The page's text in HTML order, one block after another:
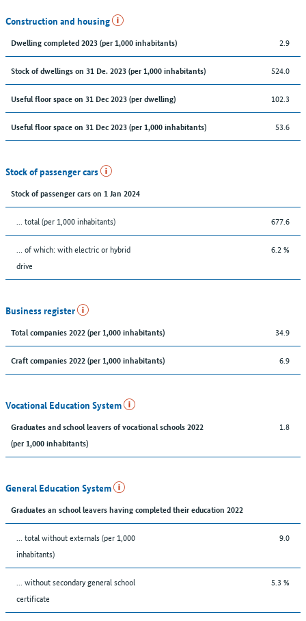
Construction and housing
Dwelling completed 2023 (per 1,000 inhabitants) 2.9
Stock of dwellings on 31 De. 2023 (per 1,000 inhabitants) 524.0
Useful floor space on 31 Dec 2023 (per dwelling) 102.3
Useful floor space on 31 Dec 2023 (per 1,000 inhabitants) 53.6
Stock of passenger cars
Stock of passenger cars on 1 Jan 2024
... total (per 1,000 inhabitants) 677.6
… of which: with electric or hybrid
drive
6.2 %
Business register
Total companies 2022 (per 1,000 inhabitants) 34.9
Craft companies 2022 (per 1,000 inhabitants) 6.9
Vocational Education System
Graduates and school leavers of vocational schools 2022
(per 1,000 inhabitants)
1.8
General Education System
Graduates an school leavers having completed their education 2022
... total without externals (per 1,000
inhabitants)
9.0
... without secondary general school
certificate
5.3 %